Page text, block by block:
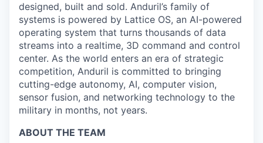
designed, built and sold. Anduril’s family of
systems is powered by Lattice OS, an AI-powered
operating system that turns thousands of data
streams into a realtime, 3D command and control
center. As the world enters an era of strategic
competition, Anduril is committed to bringing
cutting-edge autonomy, AI, computer vision,
sensor fusion, and networking technology to the
military in months, not years.
ABOUT THE TEAM